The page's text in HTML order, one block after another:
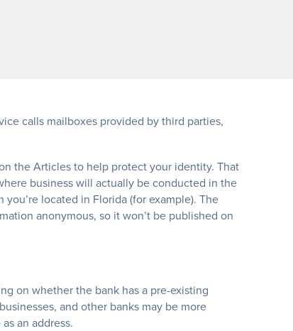
calls mailboxes provided by third parties,
the Articles to help protect your identity. That
business will actually be conducted in the
located in Florida (for example). The
anonymous, so it won’t be published on
on whether the bank has a pre-existing
and other banks may be more
an address.